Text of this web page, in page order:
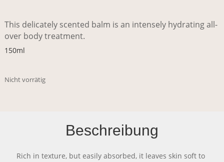
This delicately scented balm is an intensely hydrating all-
over body treatment.
150ml
Nicht vorrätig
Beschreibung
Rich in texture, but easily absorbed, it leaves skin soft to